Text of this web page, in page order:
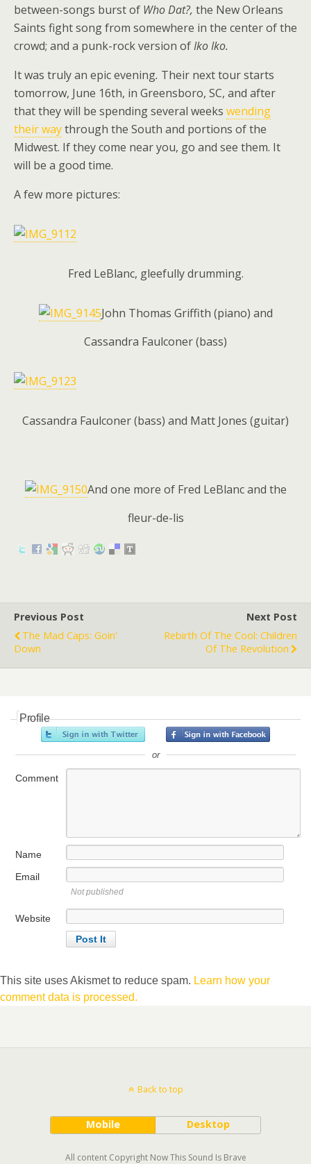
between-songs burst of Who Dat?, the New Orleans
Saints fight song from somewhere in the center of the
crowd; and a punk-rock version ofIko Iko.
It was truly an epic evening. Their next tour starts
tomorrow, June 16th, in Greensboro, SC, and after
that they will be spending several weeks wending
their waythrough the South and portions of the
Midwest. If they come near you, go and see them. It
will be a good time.
A few more pictures:
Fred LeBlanc, gleefully drumming.
John Thomas Griffith (piano) and
Cassandra Faulconer (bass)
Cassandra Faulconer (bass) and Matt Jones (guitar)
And one more of Fred LeBlanc and the
fleur-de-lis
Previous Post
The Mad Caps: Goin'
Down
Next Post
Rebirth Of The Cool: Children
Of The Revolution
Profile
or
Comment
Name
Email
Not published
Website
This site uses Akismet to reduce spam. Learn how your
comment data is processed.
Back to top
Mobile Desktop
All content Copyright Now This Sound Is Brave